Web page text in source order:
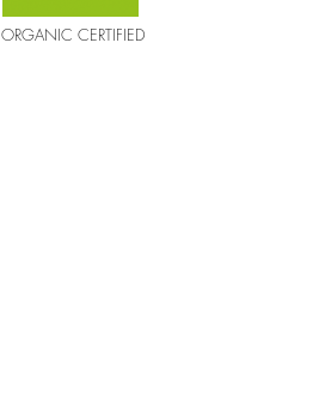
ORGANIC CERTIFIED